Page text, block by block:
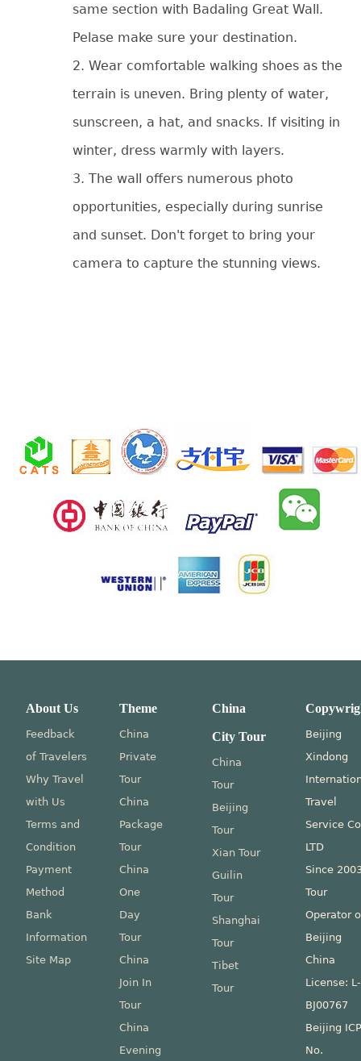
same section with Badaling Great Wall.
Pelase make sure your destination.
2. Wear comfortable walking shoes as the
terrain is uneven. Bring plenty of water,
sunscreen, a hat, and snacks. If visiting in
winter, dress warmly with layers.
3. The wall offers numerous photo
opportunities, especially during sunrise
and sunset. Don't forget to bring your
camera to capture the stunning views.
About Us
Feedback
of Travelers
Why Travel
with Us
Terms and
Condition
Payment
Method
Bank
Information
Site Map
Theme
China
Private
Tour
China
Package
Tour
China
One
Day
Tour
China
Join In
Tour
China
Evening
China
City Tour
China
Tour
Beijing
Tour
Xian Tour
Guilin
Tour
Shanghai
Tour
Tibet
Tour
Beijing
Xindong
Travel
Service
LTD
Since
Tour
Operator
Beijing
China
License: L-
BJ00767
Beijing
No.